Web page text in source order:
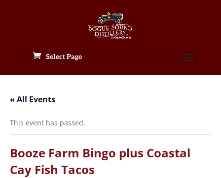
Select Page
« All Events
This event has passed.
Booze Farm Bingo plus Coastal
Cay Fish Tacos